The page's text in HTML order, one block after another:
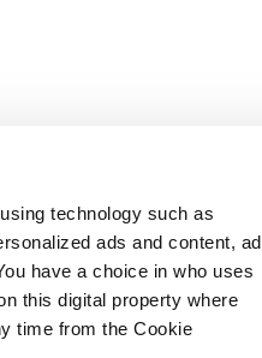
technology such as
ads and content, ad
have a choice in who uses
this digital property where
time from the Cookie